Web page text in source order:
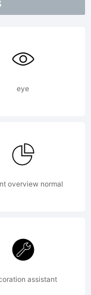
eye
overview normal
assistant